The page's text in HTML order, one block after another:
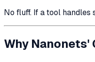
No fluff. If a tool handles
Why